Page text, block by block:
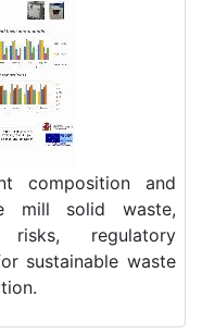
composition and
mill solid waste,
risks, regulatory
sustainable waste